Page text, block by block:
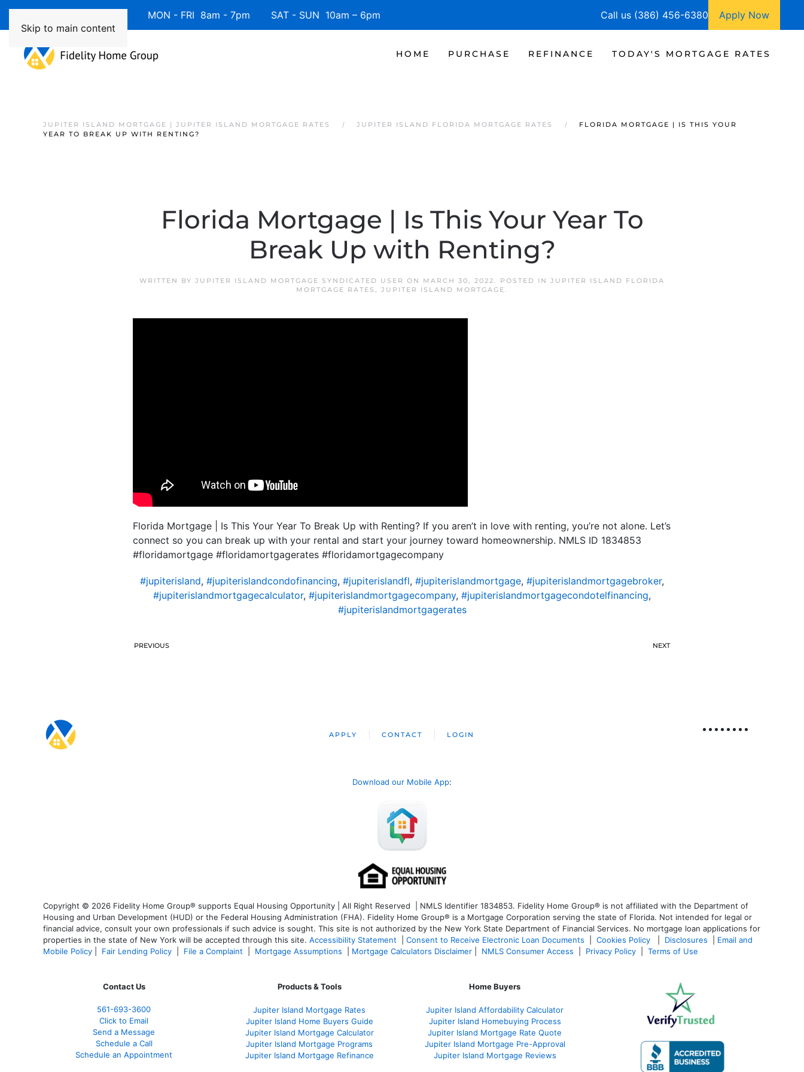
Skip to main content
Available 7 Days/Week MON - FRI 8am - 7pm SAT - SUN 10am – 6pm Call us (386) 456-6380 Apply Now
HOME PURCHASE REFINANCE TODAY'S MORTGAGE RATES
JUPITER ISLAND MORTGAGE | JUPITER ISLAND MORTGAGE RATES JUPITER ISLAND FLORIDA MORTGAGE RATES
FLORIDA MORTGAGE | IS THIS YOUR
YEAR TO BREAK UP WITH RENTING?
Florida Mortgage | Is This Your Year To
Break Up with Renting?
WRITTEN BY JUPITER ISLAND MORTGAGE SYNDICATED USER ON MARCH 30, 2022. POSTED IN JUPITER ISLAND FLORIDA
MORTGAGE RATES , JUPITER ISLAND MORTGAGE.
Florida Mortgage | Is This Your Year To Break Up with Renting? If you aren’t in love with renting, you’re not alone. Let’s
connect so you can break up with your rental and start your journey toward homeownership. NMLS ID 1834853
#floridamortgage #floridamortgagerates #floridamortgagecompany
#jupiterisland, #jupiterislandcondofinancing, #jupiterislandfl, #jupiterislandmortgage, #jupiterislandmortgagebroker,
#jupiterislandmortgagecalculator, #jupiterislandmortgagecompany, #jupiterislandmortgagecondotelfinancing,
#jupiterislandmortgagerates
PREVIOUS NEXT
APPLY CONTACT LOGIN
Download our Mobile App:
Copyright © 2026 Fidelity Home Group® supports Equal Housing Opportunity | All Right Reserved | NMLS Identifier 1834853. Fidelity Home Group® is not affiliated with the Department of
Housing and Urban Development (HUD) or the Federal Housing Administration (FHA). Fidelity Home Group® is a Mortgage Corporation serving the state of Florida. Not intended for legal or
financial advice, consult your own professionals if such advice is sought. This site is not authorized by the New York State Department of Financial Services. No mortgage loan applications for
properties in the state of New York will be accepted through this site. Accessibility Statement Consent to Receive Electronic Loan Documents Cookies Policy Disclosures
Email and
Mobile Policy
Fair Lending Policy File a Complaint Mortgage Assumptions Mortgage Calculators Disclaimer NMLS Consumer Access Privacy Policy Terms of Use
Contact Us
561-693-3600
Click to Email
Send a Message
Schedule a Call
Schedule an Appointment
Products & Tools
Jupiter Island Mortgage Rates
Jupiter Island Home Buyers Guide
Jupiter Island Mortgage Calculator
Jupiter Island Mortgage Programs
Jupiter Island Mortgage Refinance
Home Buyers
Jupiter Island Affordability Calculator
Jupiter Island Homebuying Process
Jupiter Island Mortgage Rate Quote
Jupiter Island Mortgage Pre-Approval
Jupiter Island Mortgage Reviews